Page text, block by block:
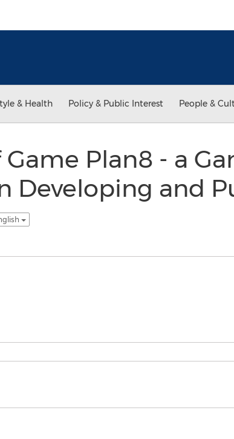
& Health Policy & Public Interest People &
Game Plan8 - a
Developing and